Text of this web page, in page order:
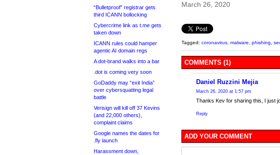
“Bulletproof” registrar gets
third ICANN bollocking
Cybercrime link as t.me gets
taken down
ICANN rules could hamper
agentic AI domain regs
A dot-brand walks into a bar
.dot is coming very soon
GoDaddy may “exit India”
over cybersquatting legal
battle
Verisign will kill off 37 Kevins
(and 22,000 others),
complaint claims
Google names the dates for
.fly launch
Harassment down,
March 26, 2020
Tagged: coronavirus malware phishing
COMMENTS (1)
Daniel Ruzzini Mejia
March 26, 2020 at 1:57 pm
Thanks Kev for sharing this, I just
Reply
ADD YOUR COMMENT